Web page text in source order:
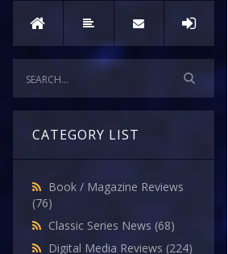
CATEGORY LIST
Book / Magazine Reviews
(76)
Classic Series News (68)
Digital Media Reviews (224)